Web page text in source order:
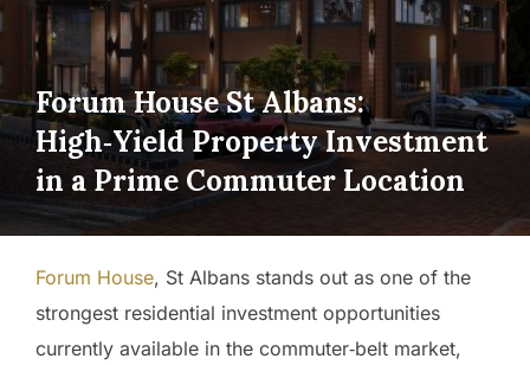
Forum House St Albans:
High‑Yield Property Investment
in a Prime Commuter Location
Forum House, St Albans stands out as one of the
strongest residential investment opportunities
currently available in the commuter‑belt market,